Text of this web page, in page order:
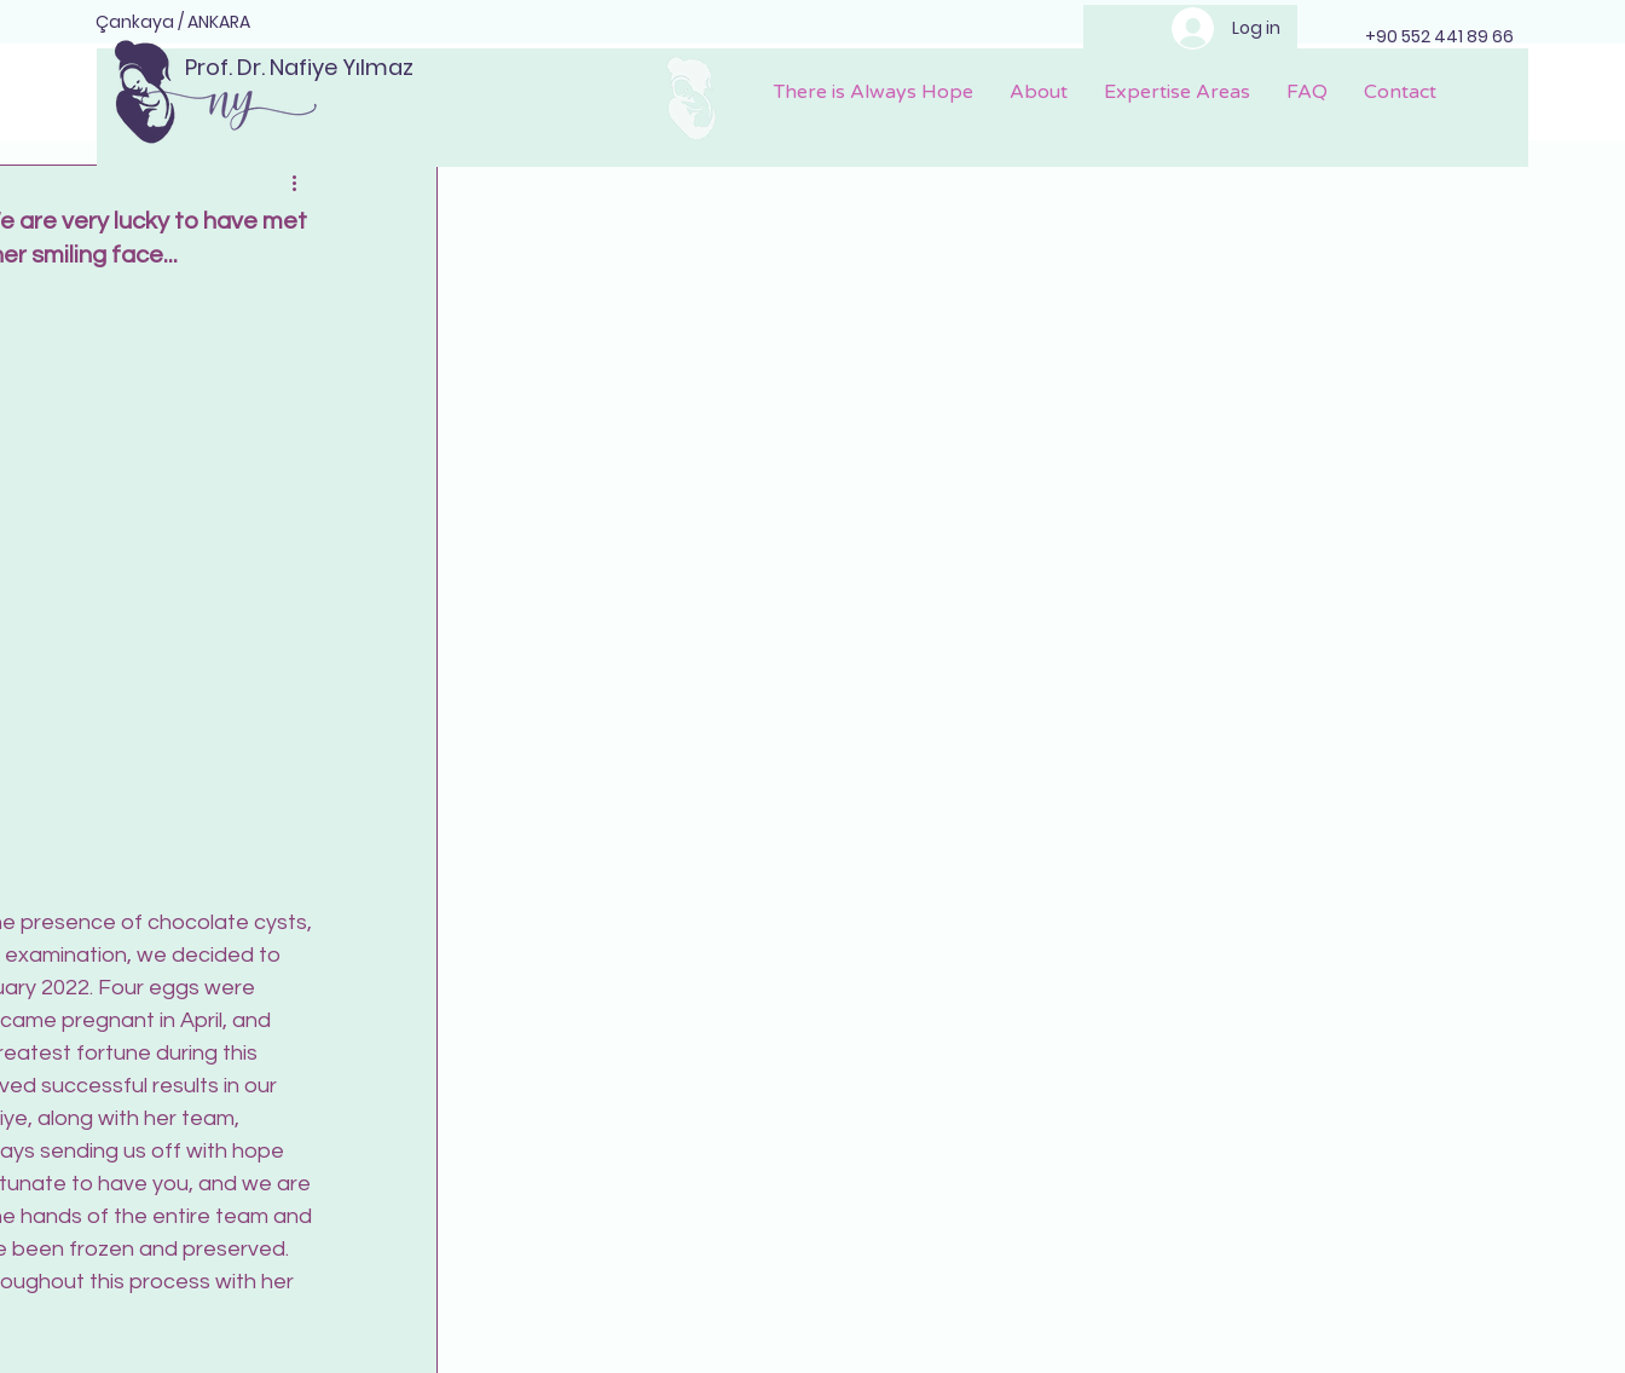
Çankaya / ANKARA
+90 552 441 89 66
Log in
Prof. Dr. Nafiye Yılmaz
There is Always Hope About Expertise Areas FAQ Contact
are very lucky to have met
smiling face...
presence of chocolate cysts,
we decided to
2022. Four eggs were
pregnant in April, and
fortune during this
successful results in our
along with her team,
sending us off with hope
to have you, and we are
hands of the entire team and
been frozen and preserved.
this process with her